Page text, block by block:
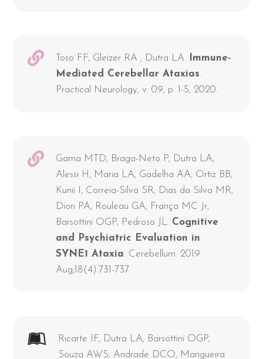
Toso FF, Gleizer RA ; Dutra LA.
Immune-
Mediated Cerebellar Ataxias.
Practical Neurology, v. 09, p. 1-5, 2020.
Gama MTD, Braga-Neto P, Dutra LA,
Alessi H, Maria LA, Gadelha AA, Ortiz BB,
Kunii I, Correia-Silva SR, Dias da Silva MR,
Dion PA, Rouleau GA, França MC Jr,
Barsottini OGP, Pedroso JL. Cognitive
and Psychiatric Evaluation in
SYNE1 Ataxia. Cerebellum. 2019
Aug;18(4):731-737.
Ricarte IF, Dutra LA, Barsottini OGP,
Souza AWS, Andrade DCO, Mangueira